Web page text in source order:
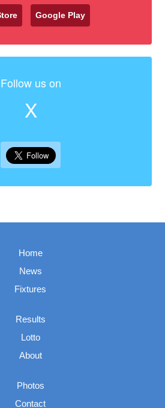
Google Play
Follow us on
X
Home
News
Fixtures
Results
Lotto
About
Photos
Contact